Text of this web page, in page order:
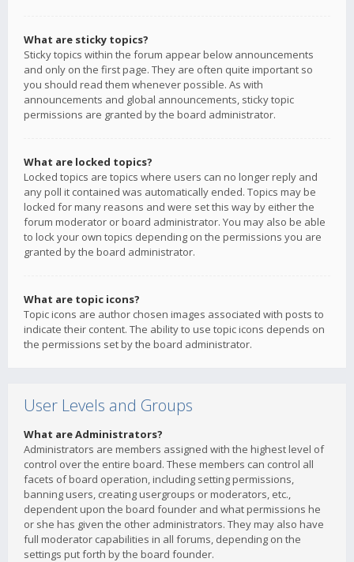
What are sticky topics?
Sticky topics within the forum appear below announcements
and only on the first page. They are often quite important so
you should read them whenever possible. As with
announcements and global announcements, sticky topic
permissions are granted by the board administrator.
What are locked topics?
Locked topics are topics where users can no longer reply and
any poll it contained was automatically ended. Topics may be
locked for many reasons and were set this way by either the
forum moderator or board administrator. You may also be able
to lock your own topics depending on the permissions you are
granted by the board administrator.
What are topic icons?
Topic icons are author chosen images associated with posts to
indicate their content. The ability to use topic icons depends on
the permissions set by the board administrator.
User Levels and Groups
What are Administrators?
Administrators are members assigned with the highest level of
control over the entire board. These members can control all
facets of board operation, including setting permissions,
banning users, creating usergroups or moderators, etc.,
dependent upon the board founder and what permissions he
or she has given the other administrators. They may also have
full moderator capabilities in all forums, depending on the
settings put forth by the board founder.